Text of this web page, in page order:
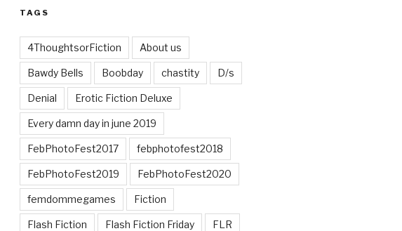
TAGS
4ThoughtsorFiction About us
Bawdy Bells Boobday chastity D/s
Denial Erotic Fiction Deluxe
Every damn day in june 2019
FebPhotoFest2017 febphotofest2018
FebPhotoFest2019 FebPhotoFest2020
femdommegames Fiction
Flash Fiction Flash Fiction Friday FLR